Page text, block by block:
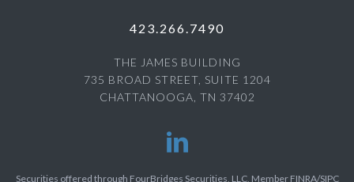
423.266.7490
THE JAMES BUILDING
735 BROAD STREET, SUITE 1204
CHATTANOOGA, TN 37402
Securities offered through FourBridges Securities, LLC, Member FINRA/SIPC